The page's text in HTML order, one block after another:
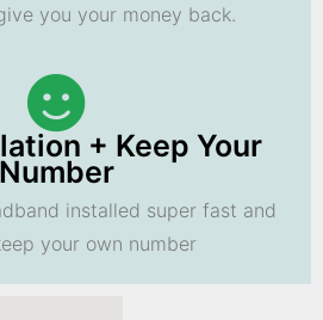
you your money back.
+ Keep Your
Number
installed super fast and
your own number